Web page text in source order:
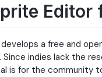
Editor
a free and
indies lack the
is for the community